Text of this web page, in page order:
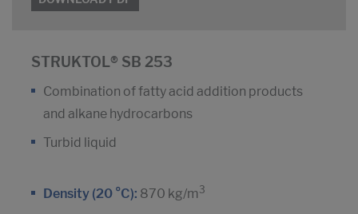
STRUKTOL® SB 253
Combination of fatty acid addition products
and alkane hydrocarbons
Turbid liquid
Density (20 °C): 870 kg/m 3